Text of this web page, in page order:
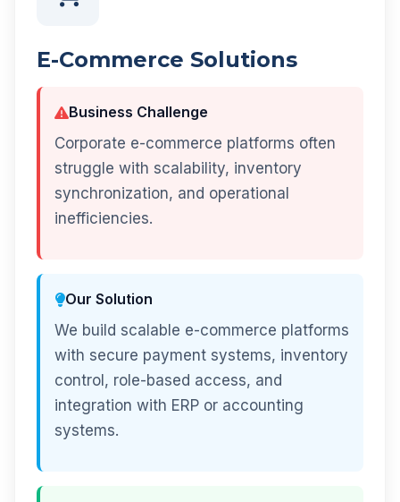
E-Commerce Solutions
Business Challenge
Corporate e-commerce platforms often
struggle with scalability, inventory
synchronization, and operational
inefficiencies.
Our Solution
We build scalable e-commerce platforms
with secure payment systems, inventory
control, role-based access, and
integration with ERP or accounting
systems.